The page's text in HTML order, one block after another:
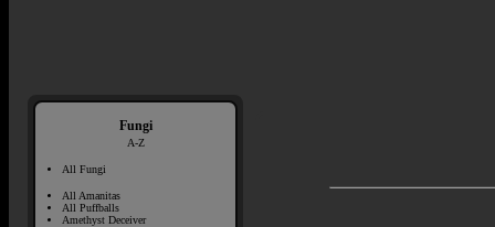
Fungi
A-Z
All Fungi
All Amanitas
All Puffballs
Amethyst Deceiver